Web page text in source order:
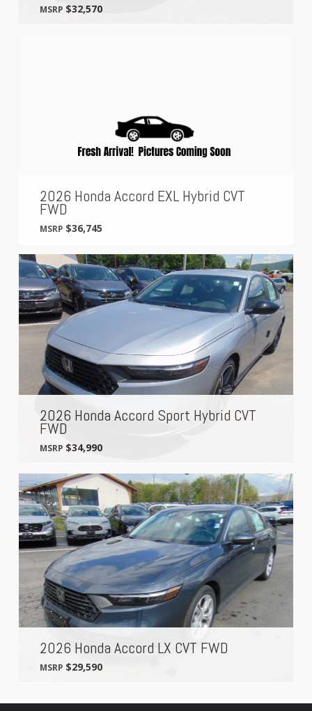
MSRP$32,570
2026 Honda Accord EXL Hybrid CVT
FWD
MSRP$36,745
2026 Honda Accord Sport Hybrid CVT
FWD
MSRP$34,990
2026 Honda Accord LX CVT FWD
MSRP$29,590